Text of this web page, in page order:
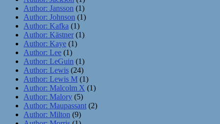
Author: Jansson (1)
Author: Johnson (1)
Author: Kafka (1)
Author: Kästner (1)
Author: Kaye (1)
Author: Lee (1)
Author: LeGuin (1)
Author: Lewis (24)
Author: Lewis M (1)
Author: Malcolm X (1)
Author: Malory (5)
Author: Maupassant (2)
Author: Milton (9)